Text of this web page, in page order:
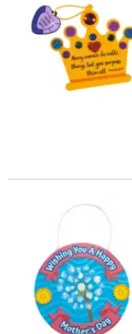
Mother’s Day